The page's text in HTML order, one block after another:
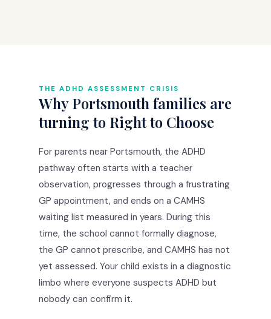
THE ADHD ASSESSMENT CRISIS
Why Portsmouth families are
turning to Right to Choose
For parents near Portsmouth, the ADHD
pathway often starts with a teacher
observation, progresses through a frustrating
GP appointment, and ends on a CAMHS
waiting list measured in years. During this
time, the school cannot formally diagnose,
the GP cannot prescribe, and CAMHS has not
yet assessed. Your child exists in a diagnostic
limbo where everyone suspects ADHD but
nobody can confirm it.